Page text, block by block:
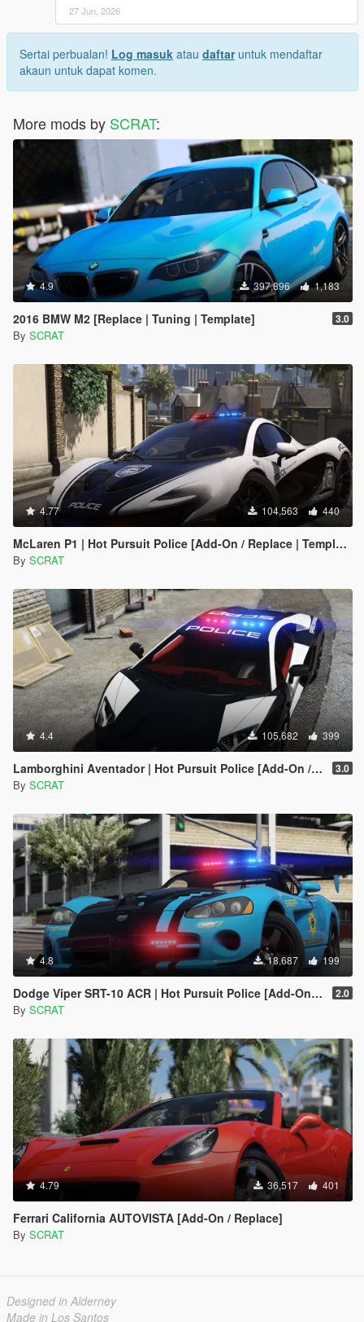
27 Jun, 2026
Sertai perbualan! Log masuk atau daftaruntuk mendaftar
akaun untuk dapat komen.
More mods by SCRAT:
4.9 397,896 1,183
2016 BMW M2 [Replace | Tuning | Template] 3.0
By SCRAT
4.77 104,563 440
McLaren P1 | Hot Pursuit Police [Add-On / Replace | Template]
By SCRAT
4.4 105,682 399
Lamborghini Aventador | Hot Pursuit Police [Add-On / Replace | Template] 3.0
By SCRAT
4.8 18,687 199
Dodge Viper SRT-10 ACR | Hot Pursuit Police [Add-On / Replace | Template] 2.0
By SCRAT
4.79 36,517 401
Ferrari California AUTOVISTA [Add-On / Replace]
By SCRAT
Designed in Alderney
Made in Los Santos